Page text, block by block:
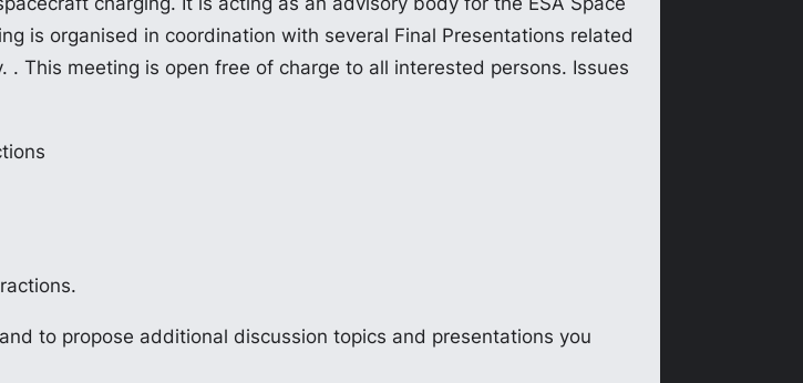
is organised in coordination with several Final Presentations related
This meeting is open free of charge to all interested persons. Issues
to propose additional discussion topics and presentations you